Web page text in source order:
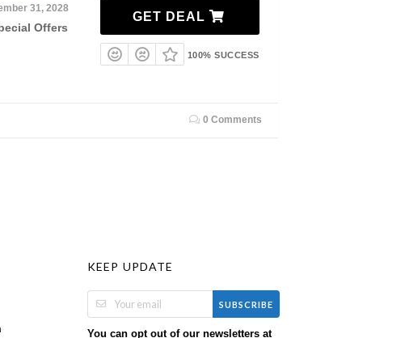
31, 2028
Offers
GET DEAL
100% SUCCESS
0 Comments
KEEP UPDATE
SUBSCRIBE
You can opt out of our newsletters at